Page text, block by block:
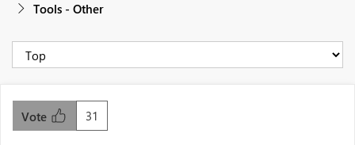
Tools - Other
31
Vote